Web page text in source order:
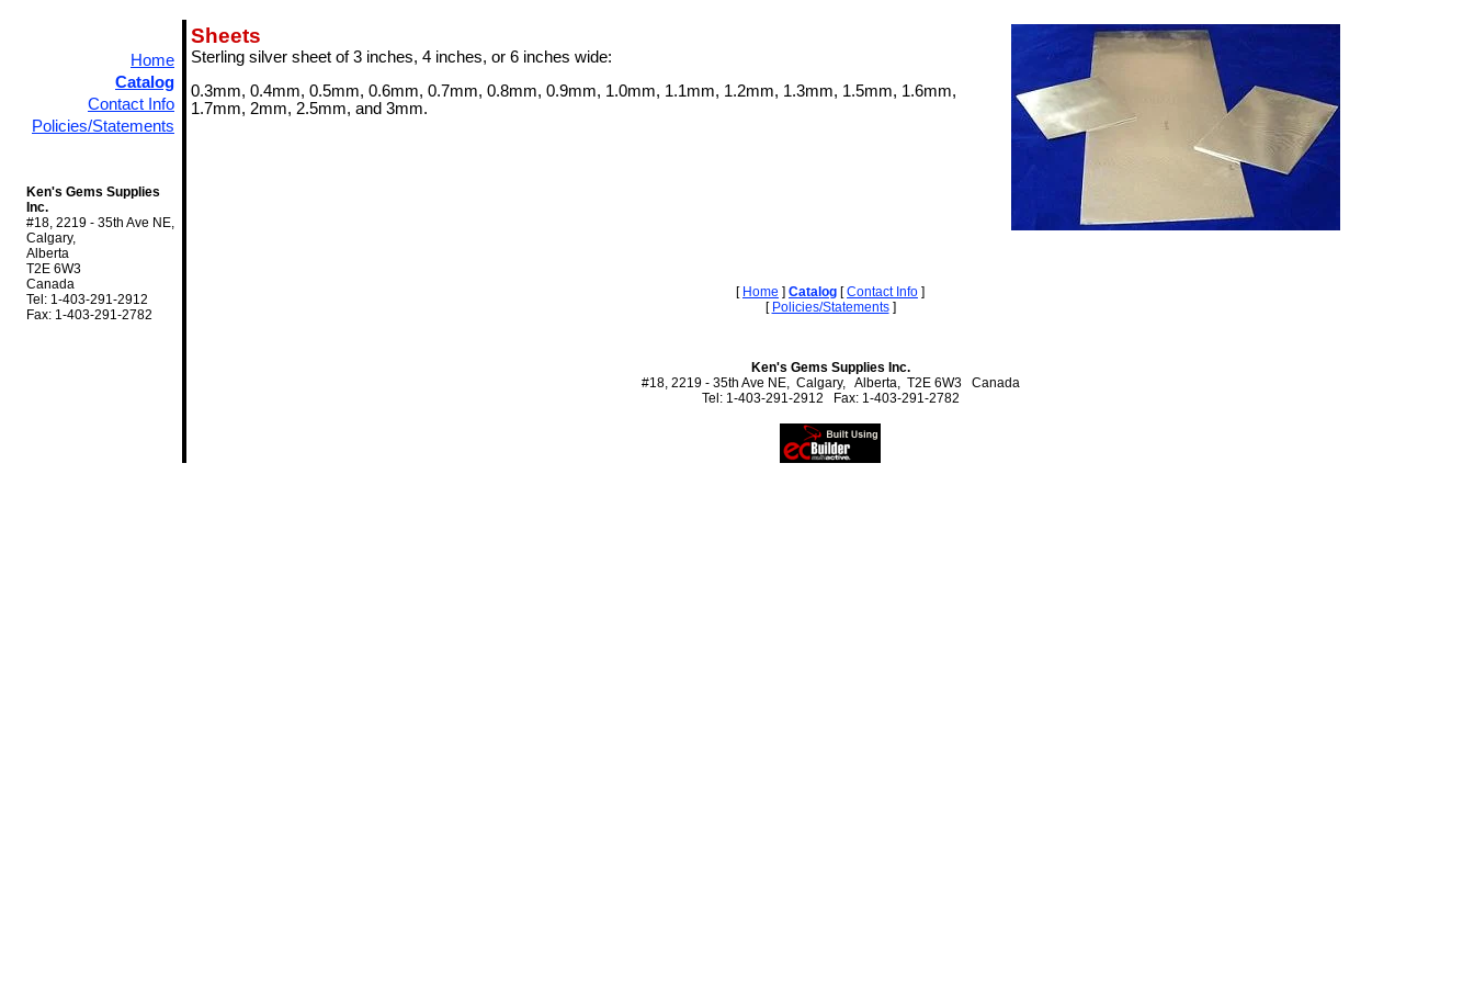
Home
Catalog
Contact Info
Policies/Statements
Ken's Gems Supplies
Inc.
#18, 2219 - 35th Ave NE,
Calgary,
Alberta
T2E 6W3
Canada
Tel: 1-403-291-2912
Fax: 1-403-291-2782
Sheets
Sterling silver sheet of 3 inches, 4 inches, or 6 inches wide:
0.3mm, 0.4mm, 0.5mm, 0.6mm, 0.7mm, 0.8mm, 0.9mm, 1.0mm, 1.1mm, 1.2mm, 1.3mm, 1.5mm, 1.6mm,
1.7mm, 2mm, 2.5mm, and 3mm.
[ Home ] Catalog [Contact Info ]
[ Policies/Statements]
Ken's Gems Supplies Inc.
#18, 2219 - 35th Ave NE, Calgary, Alberta, T2E 6W3 Canada
Tel: 1-403-291-2912 Fax: 1-403-291-2782